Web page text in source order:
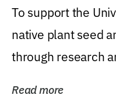
To support the
native plant seed
through research
Read more